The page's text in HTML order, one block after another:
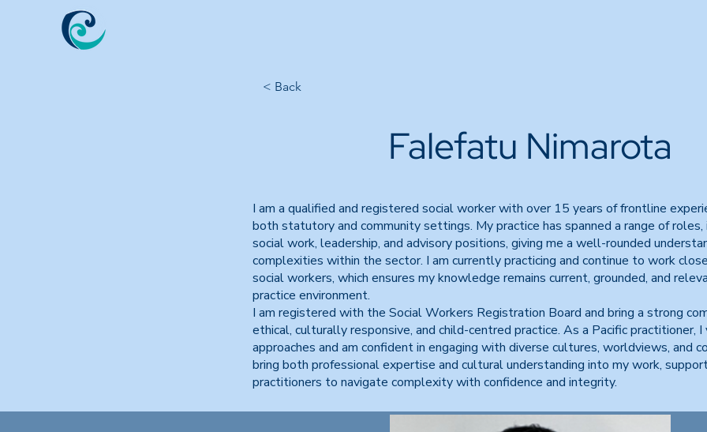
< Back
Falefatu Nimarota
I am a qualified and registered social worker with over 15 years of frontline
both statutory and community settings. My practice has spanned a range of roles,
social work, leadership, and advisory positions, giving me a well-rounded
complexities within the sector. I am currently practicing and continue to work
social workers, which ensures my knowledge remains current, grounded, and
practice environment.
I am registered with the Social Workers Registration Board and bring a strong
ethical, culturally responsive, and child-centred practice. As a Pacific practitioner,
approaches and am confident in engaging with diverse cultures, worldviews, and
bring both professional expertise and cultural understanding into my work,
practitioners to navigate complexity with confidence and integrity.